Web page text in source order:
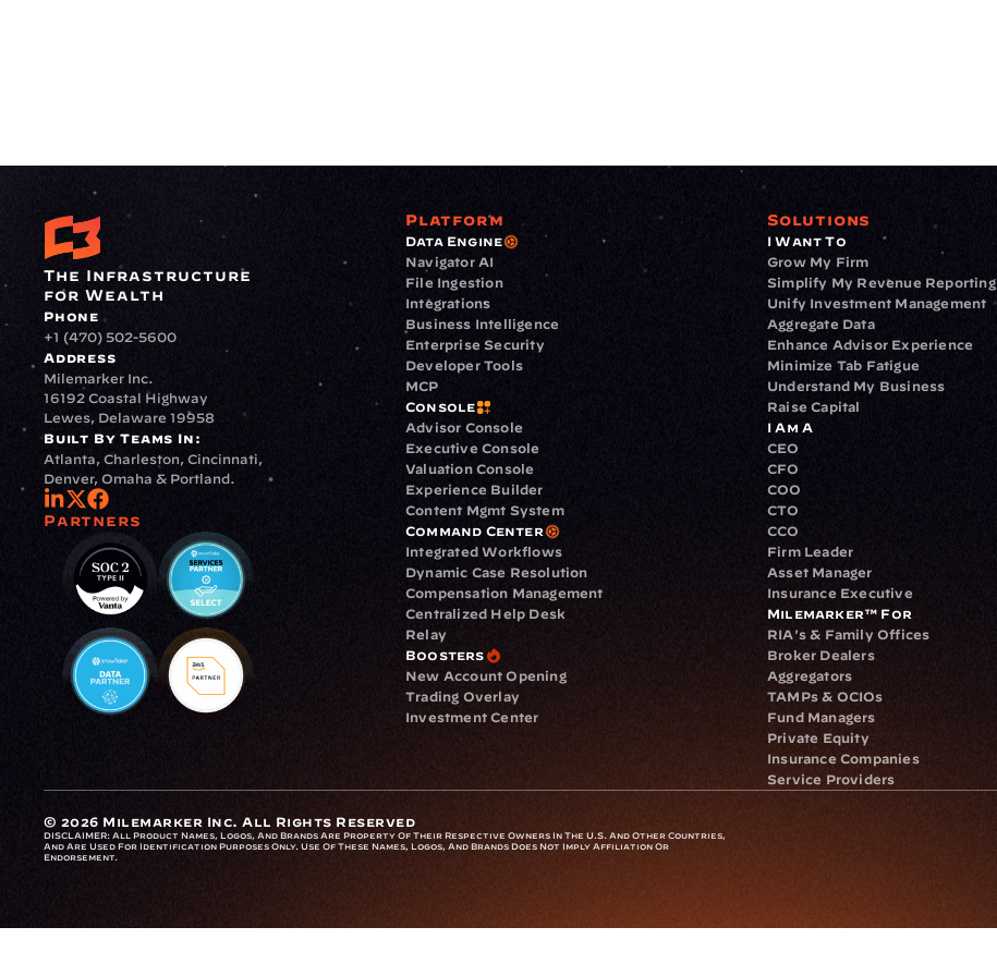
The Infrastructure
for Wealth
Phone
+1 (470) 502-5600
Address
Milemarker Inc.
16192 Coastal Highway
Lewes, Delaware 19958
Built By Teams In:
Atlanta, Charleston, Cincinnati,
Denver, Omaha & Portland.
Partners
Platform
Data Engine
Navigator AI
File Ingestion
Integrations
Business Intelligence
Enterprise Security
Developer Tools
MCP
Console
Advisor Console
Executive Console
Valuation Console
Experience Builder
Content Mgmt System
Command Center
Integrated Workflows
Dynamic Case Resolution
Compensation Management
Centralized Help Desk
Relay
Boosters
New Account Opening
Trading Overlay
Investment Center
Solutions
I Want To
Grow My Firm
Simplify My Revenue Reporting
Unify Investment Management
Aggregate Data
Enhance Advisor Experience
Minimize Tab Fatigue
Understand My Business
Raise Capital
I Am A
CEO
CFO
COO
CTO
CCO
Firm Leader
Asset Manager
Insurance Executive
Milemarker™ For
RIA's & Family Offices
Broker Dealers
Aggregators
TAMPs & OCIOs
Fund Managers
Private Equity
Insurance Companies
Service Providers
© 2026 Milemarker Inc. All Rights Reserved
DISCLAIMER: All Product Names, Logos, And Brands Are Property Of Their Respective Owners In The U.S. And Other Countries,
And Are Used For Identification Purposes Only. Use Of These Names, Logos, And Brands Does Not Imply Affiliation Or
Endorsement.